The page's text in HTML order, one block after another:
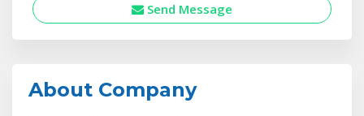
Send Message
About Company